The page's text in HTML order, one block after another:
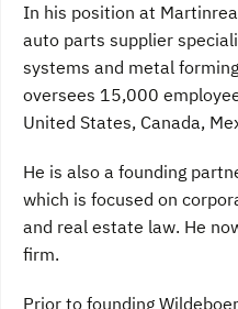
In his position at
auto parts supplier
systems and metal
oversees 15,000
United States, Canada,
He is also a founding
which is focused on
and real estate law. He
firm.
Prior to founding